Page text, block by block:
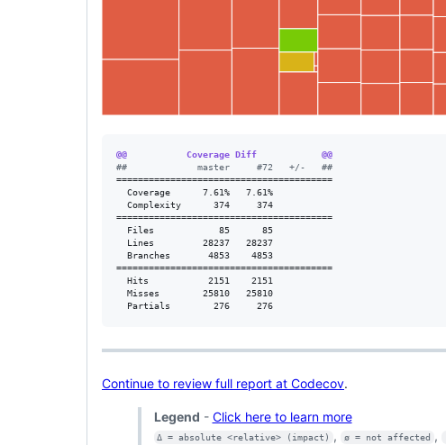
@@           Coverage Diff            @@
##             master     #72   +/-   ##
========================================
  Coverage      7.61%   7.61%
  Complexity      374     374
========================================
  Files            85      85
  Lines         28237   28237
  Branches       4853    4853
========================================
  Hits           2151    2151
  Misses        25810   25810
  Partials        276     276
Continue to review full report at Codecov.
Legend - Click here to learn more
Δ = absolute <relative> (impact) , ø = not affected ,